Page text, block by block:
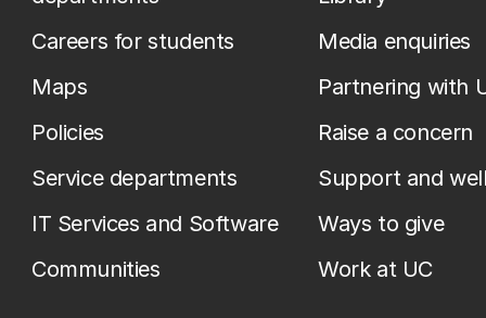
Careers for students
Maps
Policies
Service departments
IT Services and Software
Communities
Media enquiries
Partnering with
Raise a concern
Support and
Ways to give
Work at UC